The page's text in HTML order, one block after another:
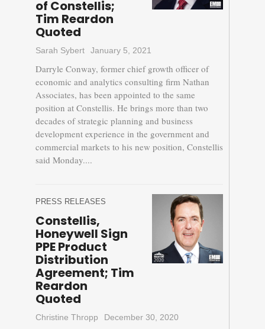
of Constellis;
Tim Reardon
Quoted
Sarah Sybert January 5, 2021
Darryle Conway, former chief growth officer of
economic and analytics consulting firm Nathan
Associates, has been appointed to the same
position at Constellis. He brings more than two
decades of strategic planning and business
development experience in the government and
commercial markets to his new position, Constellis
said Monday....
PRESS RELEASES
Constellis,
Honeywell Sign
PPE Product
Distribution
Agreement; Tim
Reardon
Quoted
Christine Thropp December 30, 2020